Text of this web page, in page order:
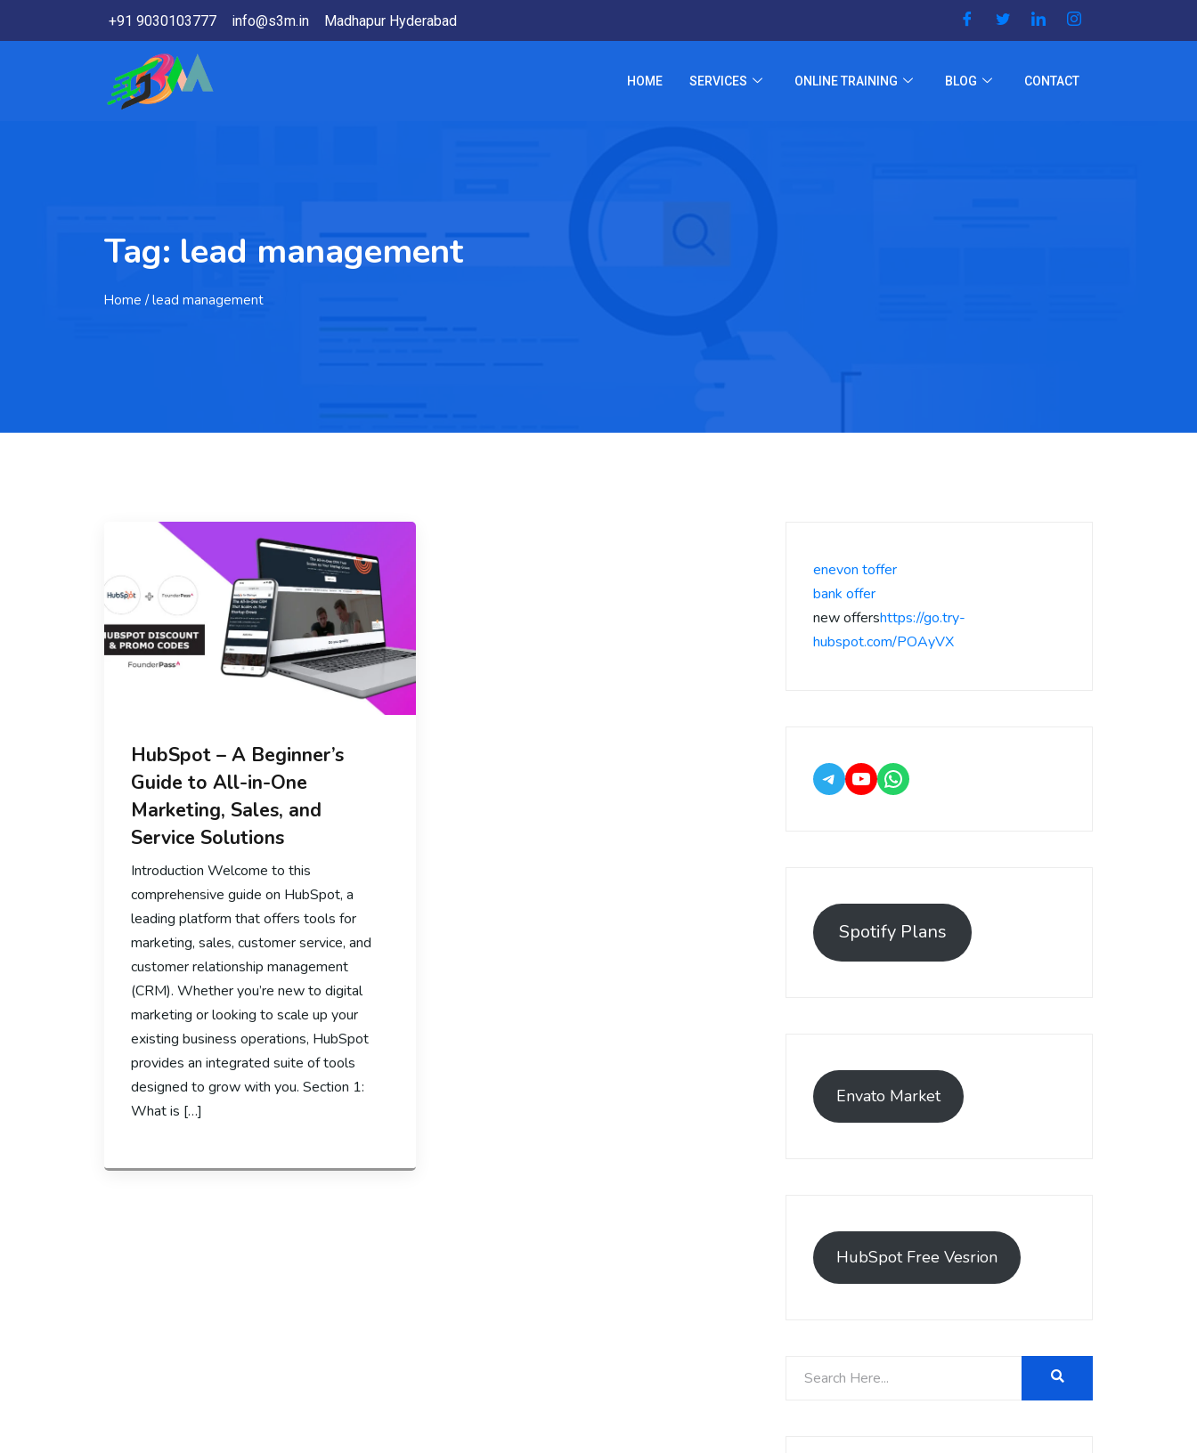
+91 9030103777 info@s3m.in Madhapur Hyderabad
HOME SERVICES ONLINE TRAINING BLOG CONTACT
Tag: lead management
Home / lead management
HubSpot – A Beginner’s
Guide to All-in-One
Marketing, Sales, and
Service Solutions
Introduction Welcome to this
comprehensive guide on HubSpot, a
leading platform that offers tools for
marketing, sales, customer service, and
customer relationship management
(CRM). Whether you’re new to digital
marketing or looking to scale up your
existing business operations, HubSpot
provides an integrated suite of tools
designed to grow with you. Section 1:
What is […]
enevon toffer
bank offer
new offershttps://go.try-
hubspot.com/POAyVX
Spotify Plans
Envato Market
HubSpot Free Vesrion